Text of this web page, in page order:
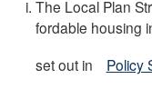
The Local Plan
fordable housing
set out in
Policy